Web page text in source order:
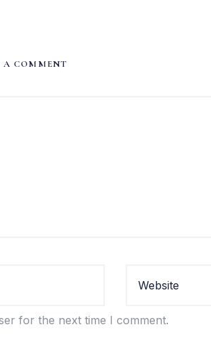
A COMMENT
for the next time I comment.